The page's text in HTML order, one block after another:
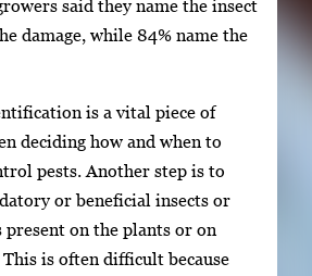
said they name the insect
damage, while 84% name the
is a vital piece of
deciding how and when to
pests. Another step is to
or beneficial insects or
present on the plants or on
is often difficult because